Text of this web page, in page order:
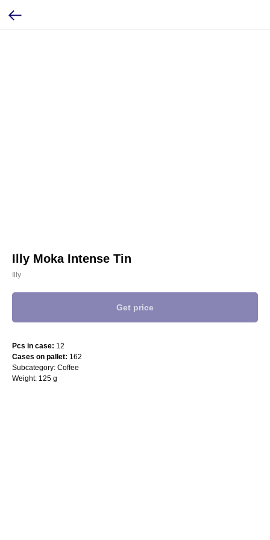
Illy Moka Intense Tin
Illy
Get price
Pcs in case: 12
Cases on pallet: 162
Subcategory: Coffee
Weight: 125 g